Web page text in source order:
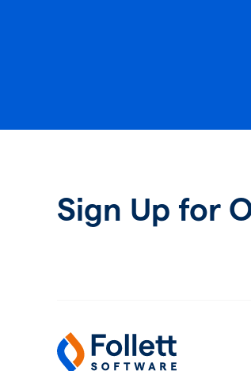
Sign Up for
Follett Software
K-12 Educational